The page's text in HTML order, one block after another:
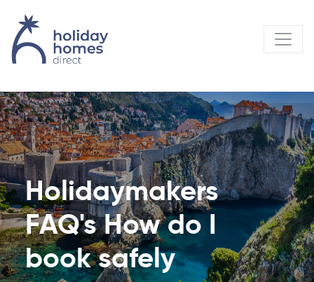
Holidaymakers
FAQ's How do I
book safely